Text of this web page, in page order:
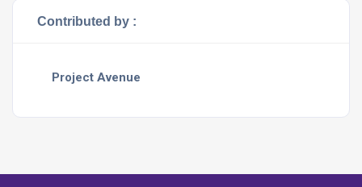
Contributed by :
Project Avenue